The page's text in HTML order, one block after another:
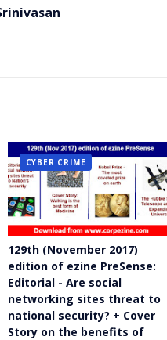
CYBER CRIME
129th (November 2017)
edition of ezine PreSense:
Editorial - Are social
networking sites threat to
national security? + Cover
Story on the benefits of